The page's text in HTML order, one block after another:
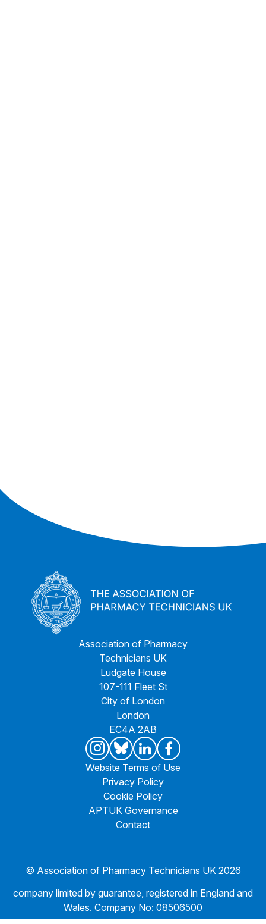
Association of Pharmacy
Technicians UK
Ludgate House
107-111 Fleet St
City of London
London
EC4A 2AB
Website Terms of Use
Privacy Policy
Cookie Policy
APTUK Governance
Contact
© Association of Pharmacy Technicians UK 2026
company limited by guarantee, registered in England and
Wales. Company No: 08506500